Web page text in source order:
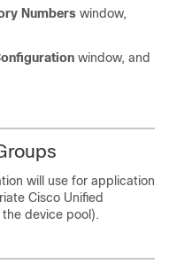
Numbers window,
window, and
will use for application
Cisco Unified
device pool).